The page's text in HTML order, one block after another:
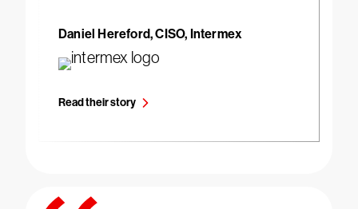
Daniel Hereford, CISO, Intermex
Read their story